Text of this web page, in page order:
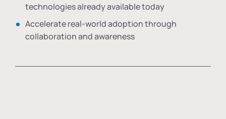
technologies already available today
Accelerate real-world adoption through
collaboration and awareness